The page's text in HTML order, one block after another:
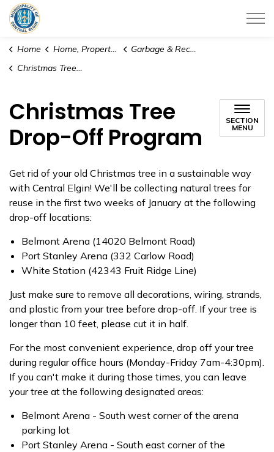
Municipality of Central Elgin
Home Home, Property & Utilities
Garbage & Recycling
Christmas Tree Drop-Off Program
Christmas Tree
Drop-Off Program
SECTION
MENU
Get rid of your old Christmas tree in a sustainable way
with Central Elgin! We'll be collecting natural trees for
reuse in the first two weeks of January at the following
drop-off locations:
Belmont Arena (14020 Belmont Road)
Port Stanley Arena (332 Carlow Road)
White Station (42343 Fruit Ridge Line)
Just make sure to remove all decorations, wiring, strands,
and plastic from your tree before drop-off. If your tree is
longer than 10 feet, please cut it in half.
For the most convenient experience, drop off your tree
during regular office hours (Monday-Friday 7am-4:30pm).
If you can't make it during those times, you can leave
your tree at the following designated areas:
Belmont Arena - South west corner of the arena
parking lot
Port Stanley Arena - South east corner of the